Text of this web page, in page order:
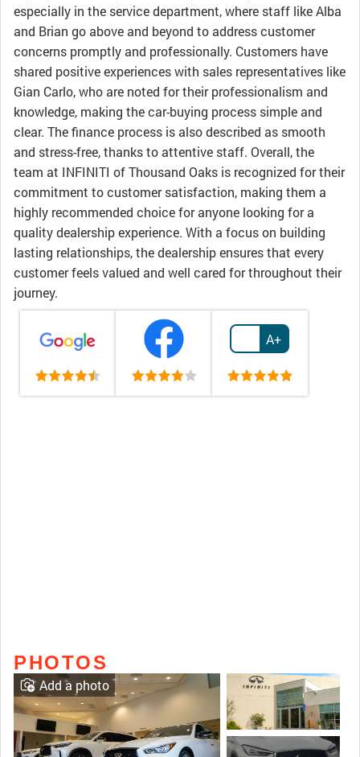
especially in the service department, where staff like Alba
and Brian go above and beyond to address customer
concerns promptly and professionally. Customers have
shared positive experiences with sales representatives like
Gian Carlo, who are noted for their professionalism and
knowledge, making the car-buying process simple and
clear. The finance process is also described as smooth
and stress-free, thanks to attentive staff. Overall, the
team at INFINITI of Thousand Oaks is recognized for their
commitment to customer satisfaction, making them a
highly recommended choice for anyone looking for a
quality dealership experience. With a focus on building
lasting relationships, the dealership ensures that every
customer feels valued and well cared for throughout their
journey.
A+
PHOTOS
Add a photo